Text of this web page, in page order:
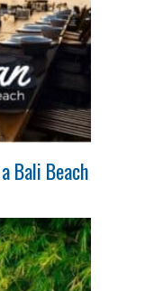
Bali Beach